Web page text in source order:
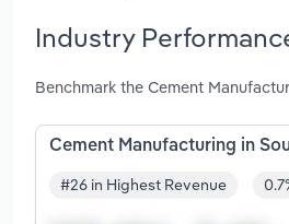
Industry
Benchmark the Cement
Cement Manufacturing in
#26 in Highest Revenue